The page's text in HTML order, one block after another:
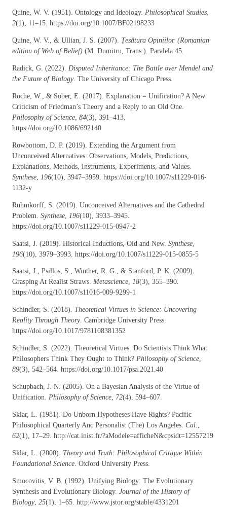
Quine, W. V. (1951). Ontology and Ideology. Philosophical Studies
2(1), 11–15. https://doi.org/10.1007/BF02198233
Quine, W. V., & Ullian, J. S. (2007). Ţesătura Opiniilor. (Romanian
edition of Web of Belief) (M. Dumitru, Trans.). Paralela 45.
Radick, G. (2022). Disputed Inheritance: The Battle over Mendel and
the Future of Biology. The University of Chicago Press.
Roche, W., & Sober, E. (2017). Explanation = Unification? A New
Criticism of Friedman’s Theory and a Reply to an Old One.
Philosophy of Science ,84(3), 391–413.
https://doi.org/10.1086/692140
Rowbottom, D. P. (2019). Extending the Argument from
Unconceived Alternatives: Observations, Models, Predictions,
Explanations, Methods, Instruments, Experiments, and Values.
Synthese
196(10), 3947–3959. https://doi.org/10.1007/s11229-016-
1132-y
Ruhmkorff, S. (2019). Unconceived Alternatives and the Cathedral
Problem.Synthese 196(10), 3933–3945.
https://doi.org/10.1007/s11229-015-0947-2
Saatsi, J. (2019). Historical Inductions, Old and New.Synthese
196(10), 3979–3993. https://doi.org/10.1007/s11229-015-0855-5
Saatsi, J., Psillos, S., Winther, R. G., & Stanford, P. K. (2009).
Grasping At Realist Straws.Metascience,18(3), 355–390.
https://doi.org/10.1007/s11016-009-9299-1
Schindler, S. (2018). Theoretical Virtues in Science: Uncovering
Reality Through Theory. Cambridge University Press.
https://doi.org/10.1017/9781108381352
Schindler, S. (2022). Theoretical Virtues: Do Scientists Think What
Philosophers Think They Ought to Think?Philosophy of Science,
89(3), 542–564. https://doi.org/10.1017/psa.2021.40
Schupbach, J. N. (2005). On a Bayesian Analysis of the Virtue of
Unification.Philosophy of Science, 72(4), 594–607.
Sklar, L. (1981). Do Unborn Hypotheses Have Rights? Pacific
Philosophical Quarterly Anc Personalist (The) Los Angeles.Cal.
62(1), 17–29. http://cat.inist.fr/?aModele=afficheN&cpsidt=12557219
Sklar, L. (2000). Theory and Truth: Philosophical Critique Within
Foundational Science . Oxford University Press.
Smocovitis, V. B. (1992). Unifying Biology: The Evolutionary
Synthesis and Evolutionary Biology.Journal of the History of
Biology,25(1), 1–65. http://www.jstor.org/stable/4331201